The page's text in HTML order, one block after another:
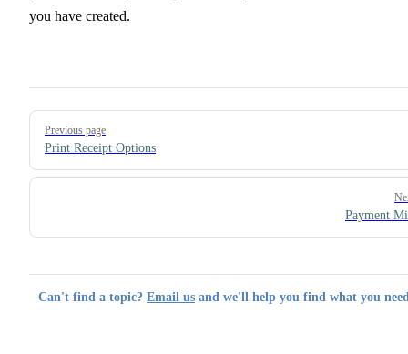
you have created.
Pager
Previous page
Print Receipt Options
Payment
Can't find a topic? Email us and we'll help you find what you